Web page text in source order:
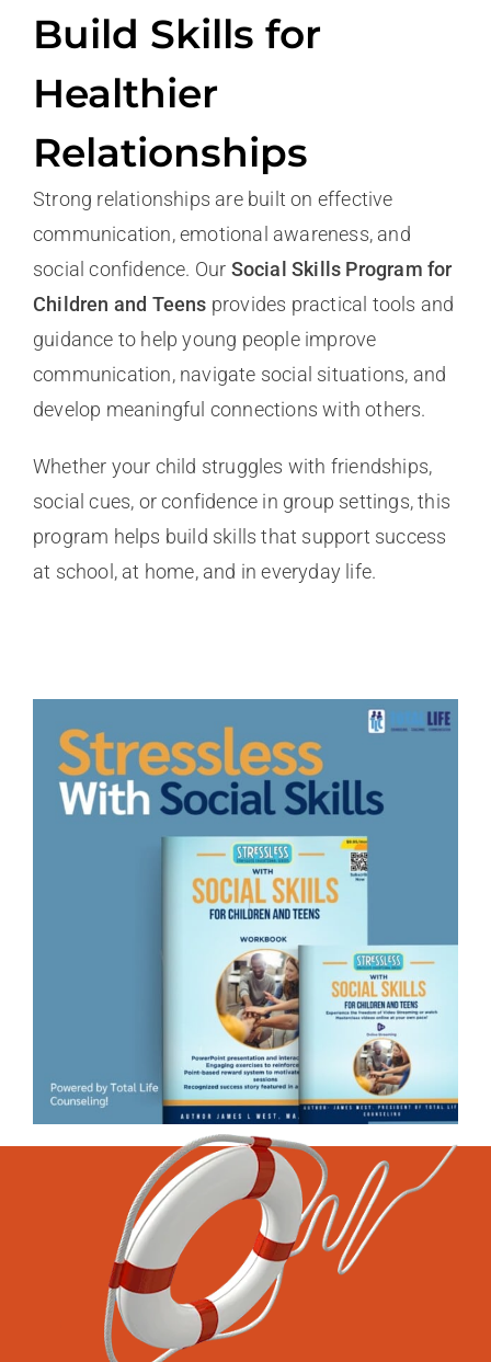
Build Skills for
Healthier
Relationships
Strong relationships are built on effective
communication, emotional awareness, and
social confidence. Our Social Skills Program for
Children and Teens provides practical tools and
guidance to help young people improve
communication, navigate social situations, and
develop meaningful connections with others.
Whether your child struggles with friendships,
social cues, or confidence in group settings, this
program helps build skills that support success
at school, at home, and in everyday life.